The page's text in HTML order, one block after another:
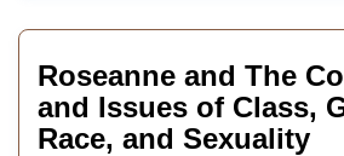
Roseanne and The
and Issues of Class,
Race, and Sexuality